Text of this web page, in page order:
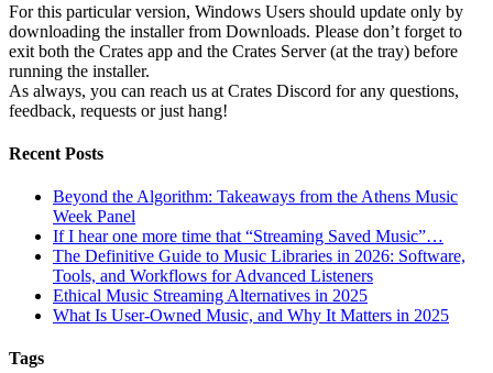
For this particular version, Windows Users should update only by
downloading the installer from Downloads. Please don’t forget to
exit both the Crates app and the Crates Server (at the tray) before
running the installer.
As always, you can reach us at Crates Discord for any questions,
feedback, requests or just hang!
Recent Posts
Beyond the Algorithm: Takeaways from the Athens Music
Week Panel
If I hear one more time that “Streaming Saved Music”…
The Definitive Guide to Music Libraries in 2026: Software,
Tools, and Workflows for Advanced Listeners
Ethical Music Streaming Alternatives in 2025
What Is User-Owned Music, and Why It Matters in 2025
Tags